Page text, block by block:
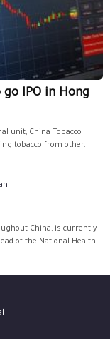
IPO in Hong
unit, China Tobacco
tobacco from other...
China, is currently
of the National Health...